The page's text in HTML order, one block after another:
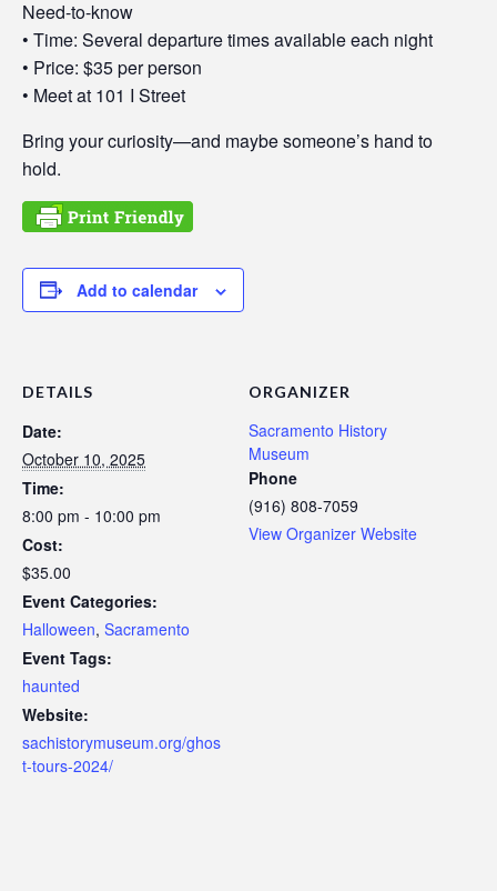
Need-to-know
• Time: Several departure times available each night
• Price: $35 per person
• Meet at 101 I Street
Bring your curiosity—and maybe someone’s hand to
hold.
Add to calendar
DETAILS
Date:
October 10, 2025
Time:
8:00 pm - 10:00 pm
Cost:
$35.00
Event Categories:
Halloween, Sacramento
Event Tags:
haunted
Website:
sachistorymuseum.org/ghos
t-tours-2024/
ORGANIZER
Sacramento History
Museum
Phone
(916) 808-7059
View Organizer Website